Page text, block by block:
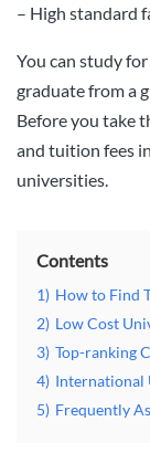
– High standard
You can study
graduate from a
Before you take
and tuition fees
universities.
Contents
1) How to Find
2) Low Cost
3) Top-ranking
4) International
5) Frequently